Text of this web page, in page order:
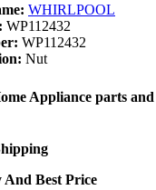
WHIRLPOOL
WP112432
WP112432
Nut
Appliance parts
And Best Price